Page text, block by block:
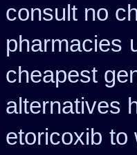
consult no
pharmacies
cheapest
alternatives
etoricoxib to